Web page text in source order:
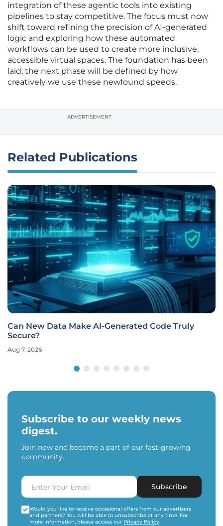
integration of these agentic tools into existing
pipelines to stay competitive. The focus must now
shift toward refining the precision of AI-generated
logic and exploring how these automated
workflows can be used to create more inclusive,
accessible virtual spaces. The foundation has been
laid; the next phase will be defined by how
creatively we use these newfound speeds.
ADVERTISEMENT
Related Publications
Can New Data Make AI-Generated Code Truly
Secure?
Aug 7, 2026
Subscribe to our weekly news
digest.
Join now and become a part of our fast-growing
community.
Subscribe
Would you like to receive occasional offers from our advertisers
and partners? You will be able to unsubscribe at any time. For
more information, please access our Privacy Policy.